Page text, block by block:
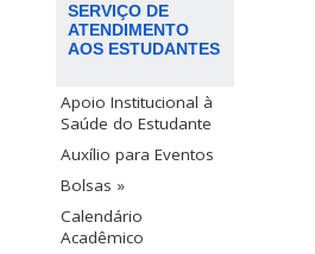
SERVIÇO DE
ATENDIMENTO
AOS ESTUDANTES
Apoio Institucional à
Saúde do Estudante
Auxílio para Eventos
Bolsas »
Calendário
Acadêmico